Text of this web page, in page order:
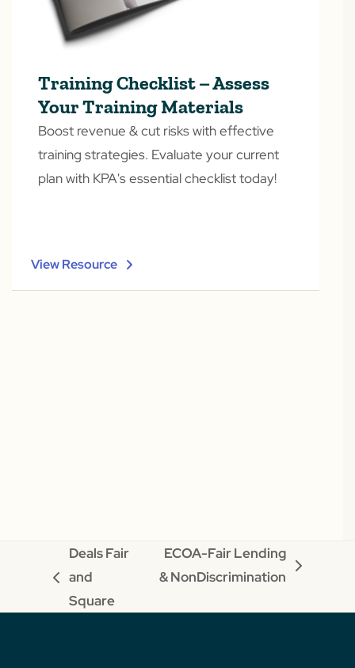
Training Checklist – Assess
Your Training Materials
Boost revenue & cut risks with effective
training strategies. Evaluate your current
plan with KPA's essential checklist today!
View Resource
previous
post:
Deals Fair
and
Square
next
ECOA-Fair Lending
& NonDiscrimination